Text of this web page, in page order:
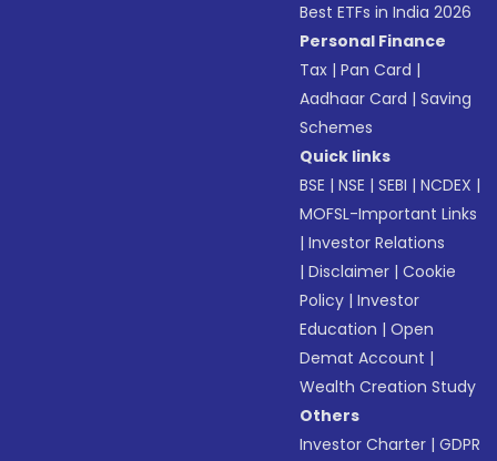
Best ETFs in India 2026
Personal Finance
Tax |Pan Card |
Aadhaar Card |Saving
Schemes
Quick links
BSE |NSE |SEBI |NCDEX |
MOFSL-Important Links
|Investor Relations
|Disclaimer |Cookie
Policy |Investor
Education |Open
Demat Account |
Wealth Creation Study
Others
Investor Charter |GDPR